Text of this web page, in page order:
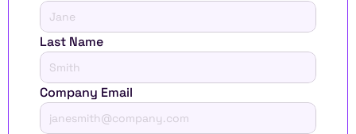
Last Name
Company Email